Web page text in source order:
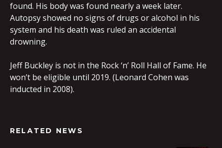
found. His body was found nearly a week later.
Autopsy showed no signs of drugs or alcohol in his
system and his death was ruled an accidental
drowning.
Jeff Buckley is not in the Rock ‘n’ Roll Hall of Fame. He
won’t be eligible until 2019. (Leonard Cohen was
inducted in 2008).
RELATED NEWS